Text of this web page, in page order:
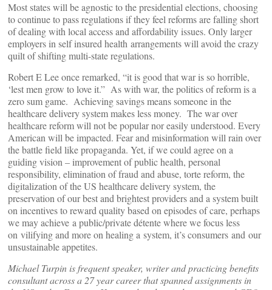
Most states will be agnostic to the presidential elections, choosing
to continue to pass regulations if they feel reforms are falling short
of dealing with local access and affordability issues. Only larger
employers in self insured health arrangements will avoid the crazy
quilt of shifting multi-state regulations.
Robert E Lee once remarked, “it is good that war is so horrible,
‘lest men grow to love it.” As with war, the politics of reform is a
zero sum game. Achieving savings means someone in the
healthcare delivery system makes less money. The war over
healthcare reform will not be popular nor easily understood. Every
American will be impacted. Fear and misinformation will rain over
the battle field like propaganda. Yet, if we could agree on a
guiding vision – improvement of public health, personal
responsibility, elimination of fraud and abuse, torte reform, the
digitalization of the US healthcare delivery system, the
preservation of our best and brightest providers and a system built
on incentives to reward quality based on episodes of care, perhaps
we may achieve a public/private détente where we focus less
on vilifying and more on healing a system, it’s consumers and our
unsustainable appetites.
Michael Turpin is frequent speaker, writer and practicing benefits
consultant across a 27 year career that spanned assignments in